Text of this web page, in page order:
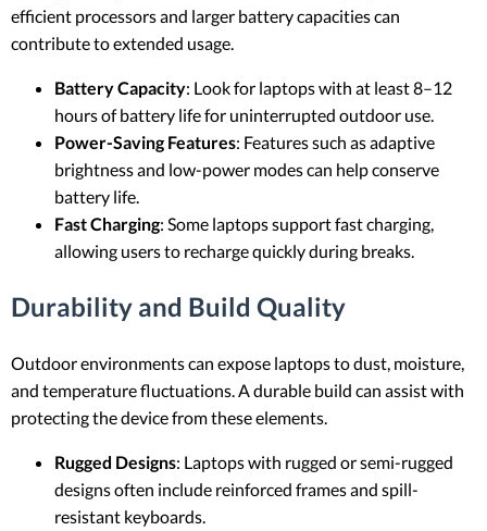
efficient processors and larger battery capacities can
contribute to extended usage.
Battery Capacity: Look for laptops with at least 8–12
hours of battery life for uninterrupted outdoor use.
Power-Saving Features: Features such as adaptive
brightness and low-power modes can help conserve
battery life.
Fast Charging: Some laptops support fast charging,
allowing users to recharge quickly during breaks.
Durability and Build Quality
Outdoor environments can expose laptops to dust, moisture,
and temperature fluctuations. A durable build can assist with
protecting the device from these elements.
Rugged Designs: Laptops with rugged or semi-rugged
designs often include reinforced frames and spill-
resistant keyboards.